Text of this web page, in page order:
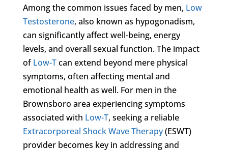
Among the common issues faced by men, Low
Testosterone, also known as hypogonadism,
can significantly affect well-being, energy
levels, and overall sexual function. The impact
ofLow-Tcan extend beyond mere physical
symptoms, often affecting mental and
emotional health as well. For men in the
Brownsboro area experiencing symptoms
associated with Low-T, seeking a reliable
Extracorporeal Shock Wave Therapy(ESWT)
provider becomes key in addressing and